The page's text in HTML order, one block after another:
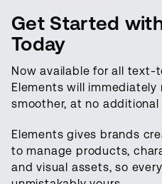
Get Started
Today
Now available for all text-
Elements will immediately
smoother, at no additional
Elements gives brands
to manage products,
and visual assets, so